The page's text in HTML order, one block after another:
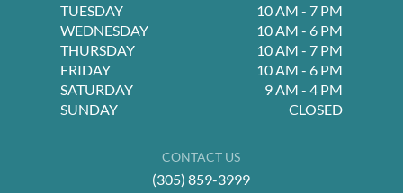
TUESDAY
10 AM - 7 PM
WEDNESDAY
10 AM - 6 PM
THURSDAY
10 AM - 7 PM
FRIDAY
10 AM - 6 PM
SATURDAY
9 AM - 4 PM
SUNDAY
CLOSED
CONTACT US
(305) 859-3999